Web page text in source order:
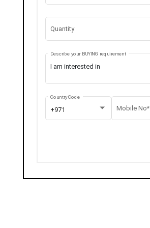
Quantity
Describe your BUYING requirement
+971
Country Code
Mobile No*